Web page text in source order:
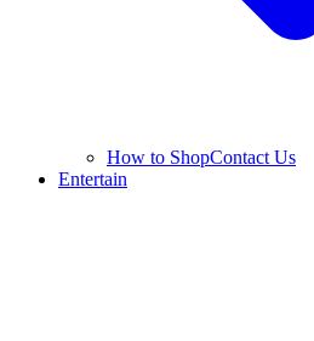
How to ShopContact Us
Entertain